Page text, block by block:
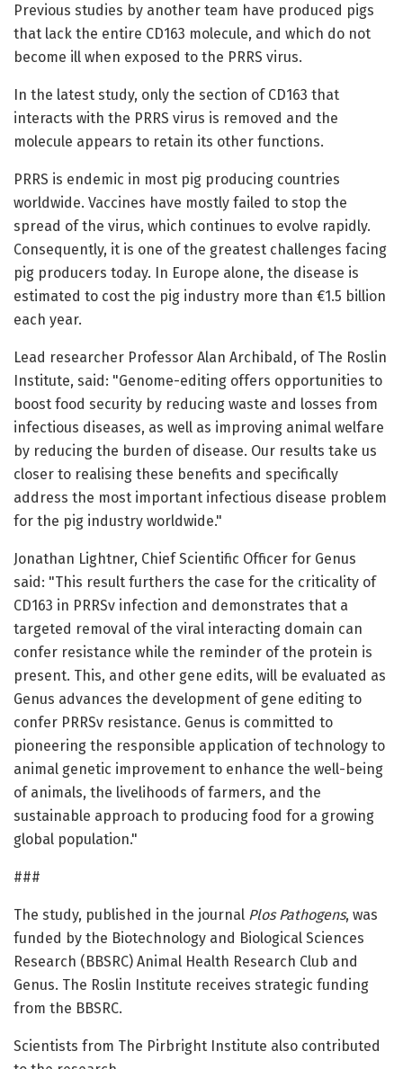
Previous studies by another team have produced pigs
that lack the entire CD163 molecule, and which do not
become ill when exposed to the PRRS virus.
In the latest study, only the section of CD163 that
interacts with the PRRS virus is removed and the
molecule appears to retain its other functions.
PRRS is endemic in most pig producing countries
worldwide. Vaccines have mostly failed to stop the
spread of the virus, which continues to evolve rapidly.
Consequently, it is one of the greatest challenges facing
pig producers today. In Europe alone, the disease is
estimated to cost the pig industry more than €1.5 billion
each year.
Lead researcher Professor Alan Archibald, of The Roslin
Institute, said: "Genome-editing offers opportunities to
boost food security by reducing waste and losses from
infectious diseases, as well as improving animal welfare
by reducing the burden of disease. Our results take us
closer to realising these benefits and specifically
address the most important infectious disease problem
for the pig industry worldwide."
Jonathan Lightner, Chief Scientific Officer for Genus
said: "This result furthers the case for the criticality of
CD163 in PRRSv infection and demonstrates that a
targeted removal of the viral interacting domain can
confer resistance while the reminder of the protein is
present. This, and other gene edits, will be evaluated as
Genus advances the development of gene editing to
confer PRRSv resistance. Genus is committed to
pioneering the responsible application of technology to
animal genetic improvement to enhance the well-being
of animals, the livelihoods of farmers, and the
sustainable approach to producing food for a growing
global population."
###
The study, published in the journal Plos Pathogens, was
funded by the Biotechnology and Biological Sciences
Research (BBSRC) Animal Health Research Club and
Genus. The Roslin Institute receives strategic funding
from the BBSRC.
Scientists from The Pirbright Institute also contributed